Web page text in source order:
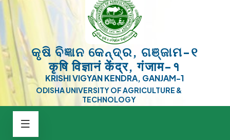
କୃଷି ବିଜ୍ଞାନ କେନ୍ଦ୍ର, ଗଞ୍ଜାମ-୧
कृषि विज्ञानं केंद्र, गंजाम-१
KRISHI VIGYAN KENDRA, GANJAM-1
ODISHA UNIVERSITY OF AGRICULTURE &
TECHNOLOGY